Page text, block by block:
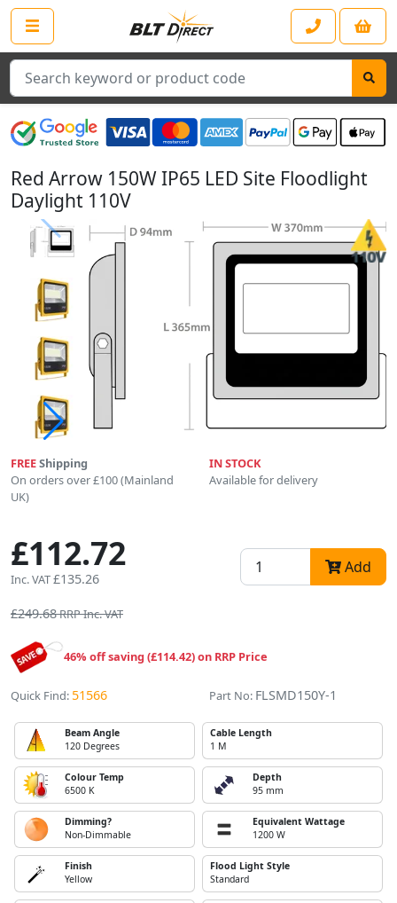
Search
Red Arrow 150W IP65 LED Site Floodlight
Daylight 110V
FREEShipping
On orders over £100 (Mainland
UK)
IN STOCK
Available for delivery
£112.72
Inc. VAT£135.26
Add
£249.68RRP Inc. VAT
46% off saving (£114.42) on RRP Price
Quick Find: 51566 Part No: FLSMD150Y-1
Beam Angle
120 Degrees
Cable Length
1 M
Colour Temp
6500 K
Depth
95 mm
Dimming?
Non-Dimmable
Equivalent Wattage
1200 W
Finish
Yellow
Flood Light Style
Standard